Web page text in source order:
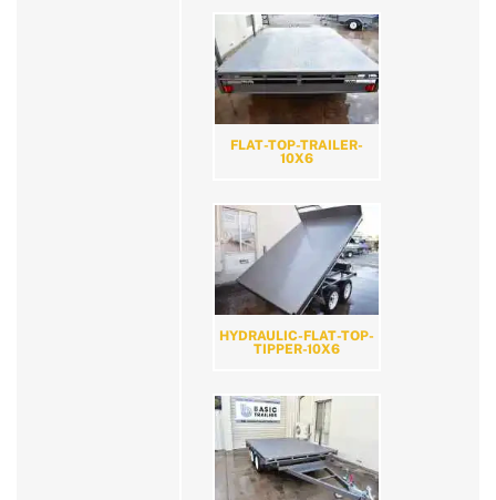
FLAT-TOP-TRAILER-
10X6
HYDRAULIC-FLAT-TOP-
TIPPER-10X6